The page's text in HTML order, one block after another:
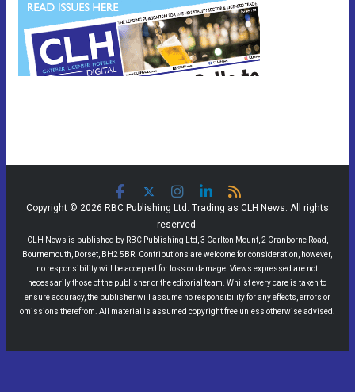
Copyright © 2026 RBC Publishing Ltd. Trading as CLH News. All rights
reserved.
CLH News is published by RBC Publishing Ltd, 3 Carlton Mount, 2 Cranborne Road,
Bournemouth, Dorset, BH2 5BR. Contributions are welcome for consideration, however,
no responsibility will be accepted for loss or damage. Views expressed are not
necessarily those of the publisher or the editorial team. Whilst every care is taken to
ensure accuracy, the publisher will assume no responsibility for any effects, errors or
omissions therefrom. All material is assumed copyright free unless otherwise advised.